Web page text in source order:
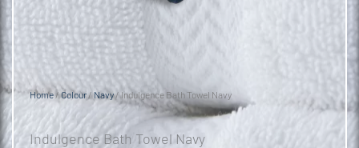
Home /Colour/Navy/ Indulgence Bath Towel Navy
Indulgence Bath Towel Navy